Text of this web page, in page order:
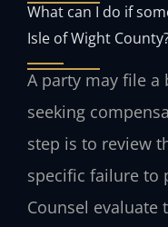
What can I do if
Isle of Wight
A party may file
seeking
step is to review
specific failure to
Counsel evaluate